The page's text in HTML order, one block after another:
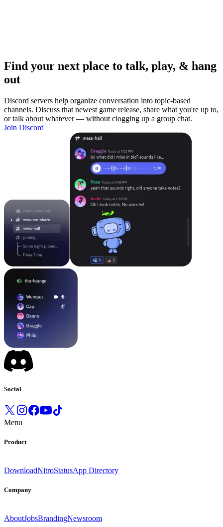
Find your next place to talk, play, & hang
out
Discord servers help organize conversation into topic-based
channels. Discuss that newest game release, share what you're up to,
or talk about whatever — without clogging up a group chat.
Join Discord
Social
Menu
Product
DownloadNitroStatusApp Directory
Company
AboutJobsBrandingNewsroom